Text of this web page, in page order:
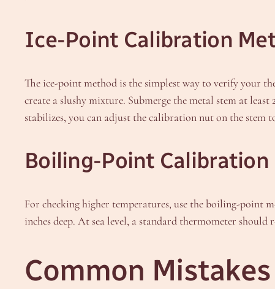
Ice-Point Calibration
The ice-point method is the simplest way to verify your
create a slushy mixture. Submerge the metal stem at
stabilizes, you can adjust the calibration nut on the stem
Boiling-Point Calibration
For checking higher temperatures, use the boiling-point
inches deep. At sea level, a standard thermometer should
Common